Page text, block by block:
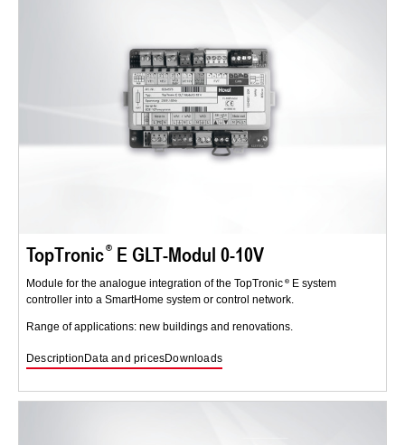
TopTronic E GLT-Modul 0-10V
Module for the analogue integration of the TopTronic
E system
controller into a SmartHome system or control network.
Range of applications: new buildings and renovations.
DescriptionData and pricesDownloads